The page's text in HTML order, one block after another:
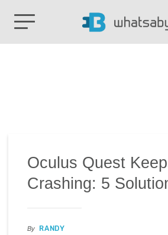
Oculus Quest
Crashing: 5
By RANDY